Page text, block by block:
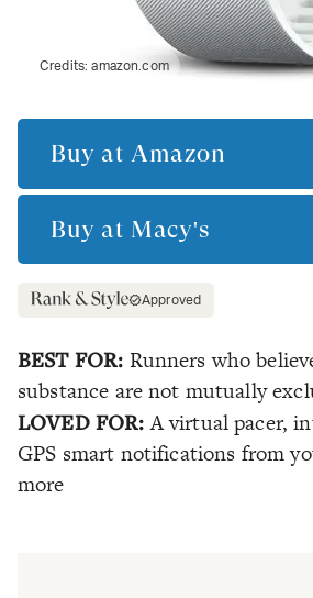
Credits:amazon.com
Buy at Amazon
Buy at Macy's
Approved
BEST FOR: Runners who
substance are not mutually
LOVED FOR: A virtual pacer,
GPS smart notifications from
more